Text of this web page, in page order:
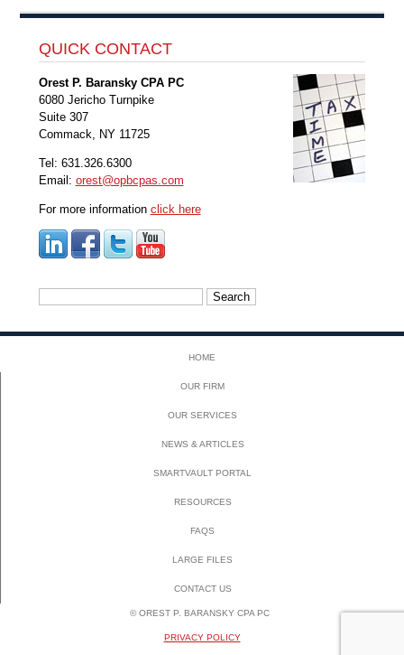
QUICK CONTACT
Orest P. Baransky CPA PC
6080 Jericho Turnpike
Suite 307
Commack, NY 11725
Tel: 631.326.6300
Email: orest@opbcpas.com
For more information click here
HOME
OUR FIRM
OUR SERVICES
NEWS & ARTICLES
SMARTVAULT PORTAL
RESOURCES
FAQS
LARGE FILES
CONTACT US
© OREST P. BARANSKY CPA PC
PRIVACY POLICY